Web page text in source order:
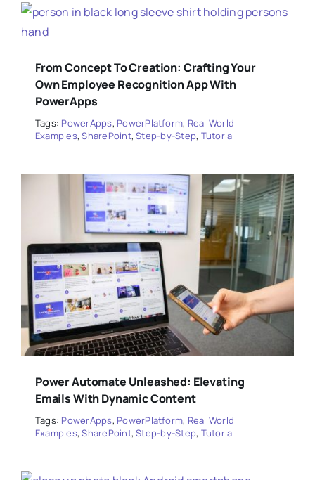
From Concept To Creation: Crafting Your
Own Employee Recognition App With
PowerApps
Tags: PowerApps, PowerPlatform, Real World
Examples,SharePoint,Step-by-Step, Tutorial
Power Automate Unleashed: Elevating
Emails With Dynamic Content
Tags: PowerApps, PowerPlatform, Real World
Examples,SharePoint,Step-by-Step, Tutorial